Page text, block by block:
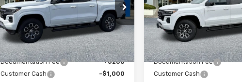
Price Drop
VIN:1GCPTDEK3T1241167Stock: PC26257X
Model: 14G43
In Stock Ext. Int.
Less
MSRP:
$48,720
Documentation Fee
+$200
Customer Cash
-$1,000
VIN:1GCPTDEK7T1221584Stock:
Model:14G43
In Stock
Less
MSRP:
Documentation Fee
Customer Cash